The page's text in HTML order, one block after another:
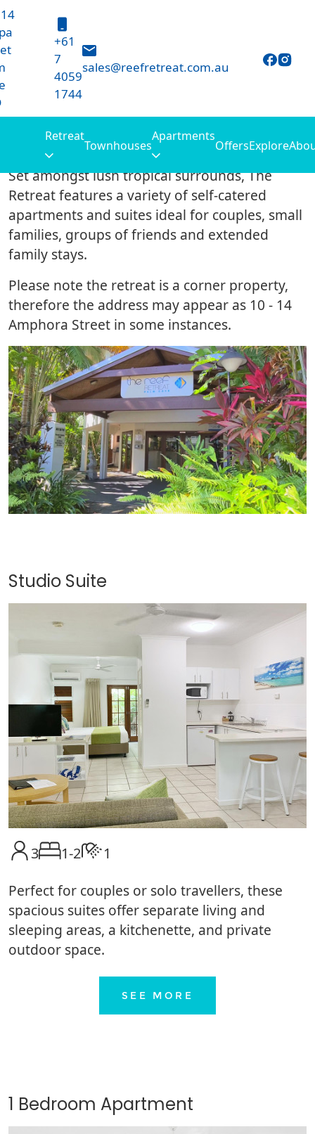
+61
7
4059
1744
sales@reefretreat.com.au
Retreat
Townhouses
Apartments
OffersExplore
Retreat
10 – 14 Harpa Street
Set amongst lush tropical surrounds, The
Retreat features a variety of self-catered
apartments and suites ideal for couples, small
families, groups of friends and extended
family stays.
Please note the retreat is a corner property,
therefore the address may appear as 10 - 14
Amphora Street in some instances.
Studio Suite
3 1-2
1
Perfect for couples or solo travellers, these
spacious suites offer separate living and
sleeping areas, a kitchenette, and private
outdoor space.
SEE MORE
1 Bedroom Apartment